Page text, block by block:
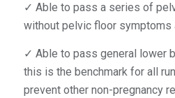
✓ Able to pass a series of
without pelvic floor symptoms
✓ Able to pass general lower
this is the benchmark for all
prevent other non-pregnancy